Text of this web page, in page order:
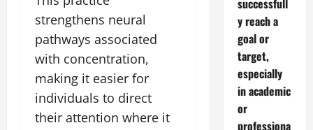
strengthens neural
pathways associated
with concentration,
making it easier for
individuals to direct
their attention where it
successfull
y reach a
goal or
target,
especially
in academic
or
professiona